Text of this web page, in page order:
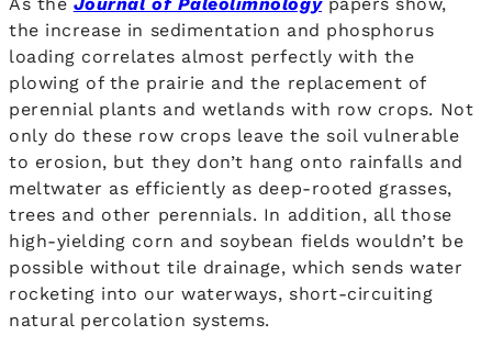
the increase in sedimentation and phosphorus
loading correlates almost perfectly with the
plowing of the prairie and the replacement of
perennial plants and wetlands with row crops. Not
only do these row crops leave the soil vulnerable
to erosion, but they don’t hang onto rainfalls and
meltwater as efficiently as deep-rooted grasses,
trees and other perennials. In addition, all those
high-yielding corn and soybean fields wouldn’t be
possible without tile drainage, which sends water
rocketing into our waterways, short-circuiting
natural percolation systems.